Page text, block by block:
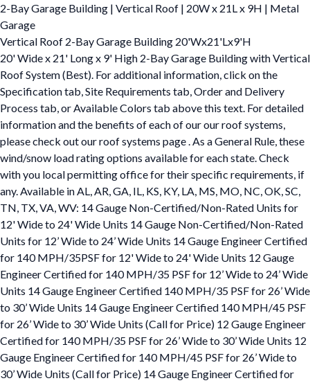
2-Bay Garage Building | Vertical Roof | 20W x 21L x 9H | Metal
Garage
Vertical Roof 2-Bay Garage Building 20'Wx21'Lx9'H
20' Wide x 21' Long x 9' High 2-Bay Garage Building with Vertical
Roof System (Best). For additional information, click on the
Specification tab, Site Requirements tab, Order and Delivery
Process tab, or Available Colors tab above this text. For detailed
information and the benefits of each of our our roof systems,
please check out our roof systems page . As a General Rule, these
wind/snow load rating options available for each state. Check
with you local permitting office for their specific requirements, if
any. Available in AL, AR, GA, IL, KS, KY, LA, MS, MO, NC, OK, SC,
TN, TX, VA, WV: 14 Gauge Non-Certified/Non-Rated Units for
12' Wide to 24' Wide Units 14 Gauge Non-Certified/Non-Rated
Units for 12’ Wide to 24’ Wide Units 14 Gauge Engineer Certified
for 140 MPH/35PSF for 12' Wide to 24' Wide Units 12 Gauge
Engineer Certified for 140 MPH/35 PSF for 12’ Wide to 24’ Wide
Units 14 Gauge Engineer Certified 140 MPH/35 PSF for 26’ Wide
to 30’ Wide Units 14 Gauge Engineer Certified 140 MPH/45 PSF
for 26’ Wide to 30’ Wide Units (Call for Price) 12 Gauge Engineer
Certified for 140 MPH/35 PSF for 26’ Wide to 30’ Wide Units 12
Gauge Engineer Certified for 140 MPH/45 PSF for 26’ Wide to
30’ Wide Units (Call for Price) 14 Gauge Engineer Certified for